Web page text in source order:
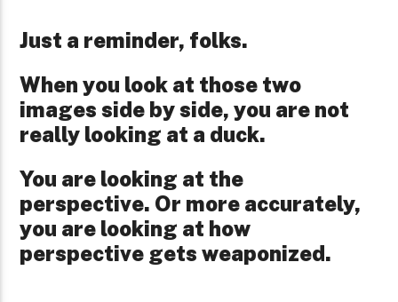
Just a reminder, folks.
When you look at those two
images side by side, you are not
really looking at a duck.
You are looking at the
perspective. Or more accurately,
you are looking at how
perspective gets weaponized.